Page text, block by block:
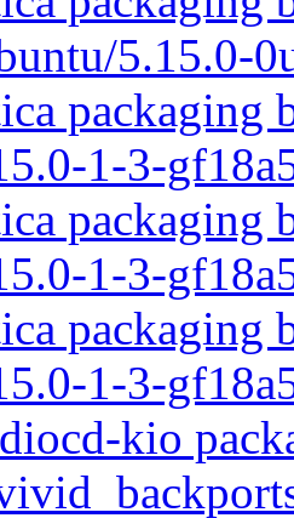
5.15.0-
packaging
1-3-
packaging
1-3-
packaging
1-3-
kio